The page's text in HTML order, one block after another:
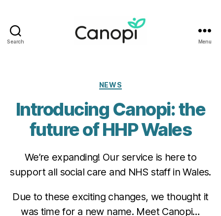
Search Menu
Categories
NEWS
Introducing Canopi: the
future of HHP Wales
We’re expanding! Our service is here to
support all social care and NHS staff in Wales.
Due to these exciting changes, we thought it
was time for a new name. Meet Canopi…